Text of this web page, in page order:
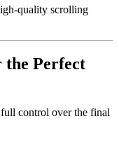
quality scrolling
the Perfect
control over the final